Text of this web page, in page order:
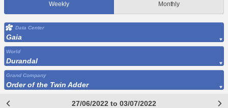
Weekly Monthly
Data Center
Gaia
World
Durandal
Grand Company
Order of the Twin Adder
27/06/2022 to 03/07/2022